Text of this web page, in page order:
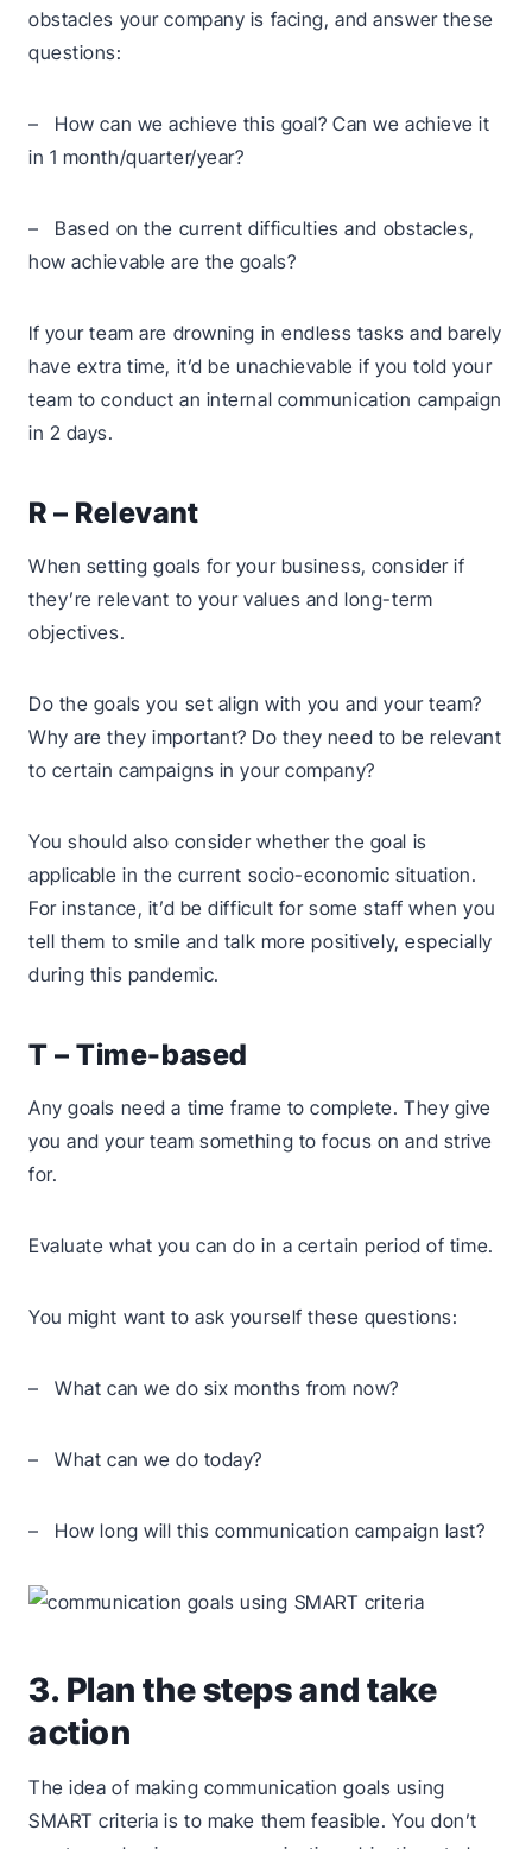
obstacles your company is facing, and answer these
questions:
– How can we achieve this goal? Can we achieve it
in 1 month/quarter/year?
– Based on the current difficulties and obstacles,
how achievable are the goals?
If your team are drowning in endless tasks and barely
have extra time, it’d be unachievable if you told your
team to conduct an internal communication campaign
in 2 days.
R – Relevant
When setting goals for your business, consider if
they’re relevant to your values and long-term
objectives.
Do the goals you set align with you and your team?
Why are they important? Do they need to be relevant
to certain campaigns in your company?
You should also consider whether the goal is
applicable in the current socio-economic situation.
For instance, it’d be difficult for some staff when you
tell them to smile and talk more positively, especially
during this pandemic.
T – Time-based
Any goals need a time frame to complete. They give
you and your team something to focus on and strive
for.
Evaluate what you can do in a certain period of time.
You might want to ask yourself these questions:
– What can we do six months from now?
– What can we do today?
– How long will this communication campaign last?
3. Plan the steps and take
action
The idea of making communication goals using
SMART criteria is to make them feasible. You don’t